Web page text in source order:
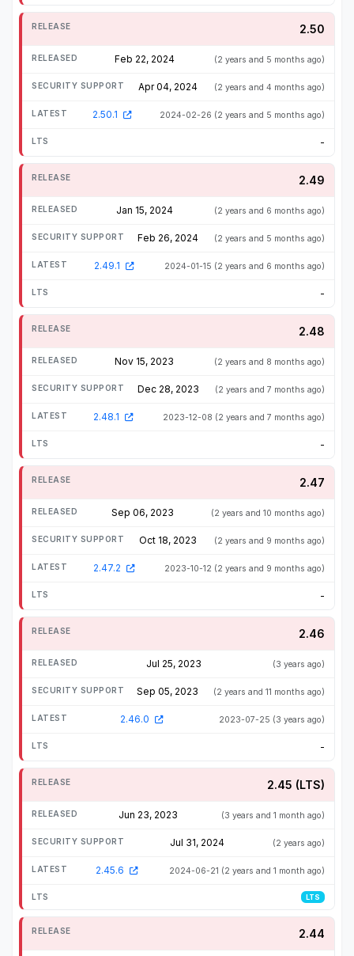
2.50
Feb 22, 2024 (2 years and 5 months ago)
Apr 04, 2024 (2 years and 4 months ago)
2.50.1 2024-02-26 (2 years and 5 months ago)
-
2.49
Jan 15, 2024 (2 years and 6 months ago)
Feb 26, 2024 (2 years and 5 months ago)
2.49.1 2024-01-15 (2 years and 6 months ago)
-
2.48
Nov 15, 2023 (2 years and 8 months ago)
Dec 28, 2023 (2 years and 7 months ago)
2.48.1 2023-12-08 (2 years and 7 months ago)
-
2.47
Sep 06, 2023 (2 years and 10 months ago)
Oct 18, 2023 (2 years and 9 months ago)
2.47.2 2023-10-12 (2 years and 9 months ago)
-
2.46
Jul 25, 2023 (3 years ago)
Sep 05, 2023 (2 years and 11 months ago)
2.46.0 2023-07-25 (3 years ago)
-
2.45 (LTS)
Jun 23, 2023 (3 years and 1 month ago)
Jul 31, 2024 (2 years ago)
2.45.6 2024-06-21 (2 years and 1 month ago)
LTS
2.44